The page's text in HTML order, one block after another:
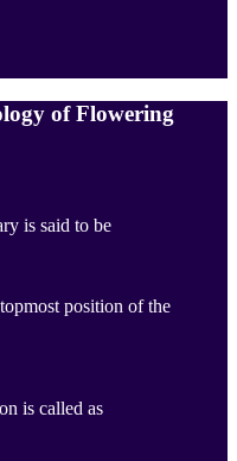
of Flowering
is said to be
position of the
is called as